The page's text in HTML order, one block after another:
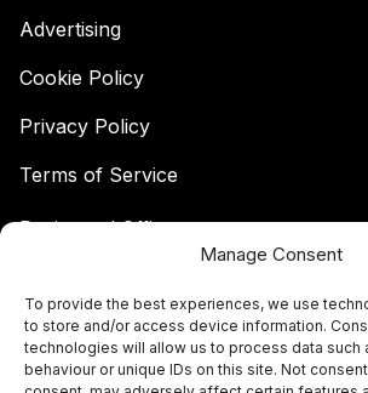
Manage Consent
To provide the best experiences, we use
to store and/or access device information.
technologies will allow us to process data such
behaviour or unique IDs on this site. Not
Advertising
Cookie Policy
Privacy Policy
Terms of Service
Registered Office:
Orkney,
KW15 1GJ
© The Islander Magazine 2026